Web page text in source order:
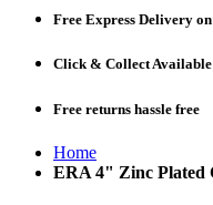
Free Express Delivery
Click & CollectAvailable
Free returns hassle free
Home
ERA 4" Zinc Plated